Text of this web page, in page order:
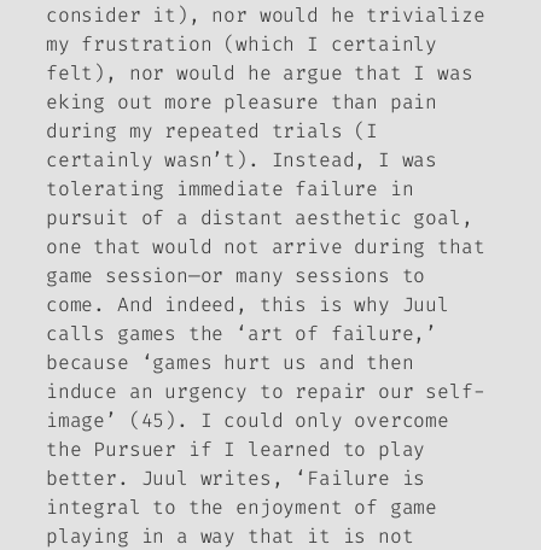
consider it), nor would he trivialize
my frustration (which I certainly
felt), nor would he argue that I was
eking out more pleasure than pain
during my repeated trials (I
certainly wasn’t). Instead, I was
tolerating immediate failure in
pursuit of a distant aesthetic goal,
one that would not arrive during that
game session—or many sessions to
come. And indeed, this is why Juul
calls games the ‘art of failure,’
because ‘games hurt us and then
induce an urgency to repair our self-
image’ (45). I could only overcome
the Pursuer if I learned to play
better. Juul writes, ‘Failure is
integral to the enjoyment of game
playing in a way that it is not